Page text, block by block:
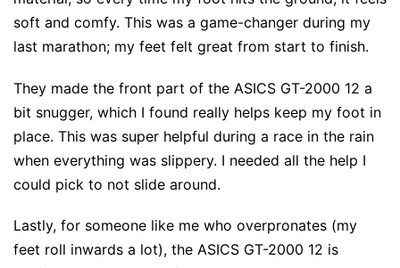
soft and comfy. This was a game-changer during my
last marathon; my feet felt great from start to finish.
They made the front part of the ASICS GT-2000 12 a
bit snugger, which I found really helps keep my foot in
place. This was super helpful during a race in the rain
when everything was slippery. I needed all the help I
could pick to not slide around.
Lastly, for someone like me who overpronates (my
feet roll inwards a lot), the ASICS GT-2000 12 is